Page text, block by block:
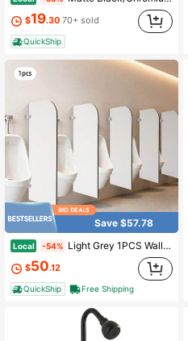
$19.30 70+ sold
QuickShip
Save $57.78
Local -54% Light Grey 1PCS Wall-Mounted Men Urinal Partition Screen Urinal Partition Divider Screen
$50.12
QuickShip Free Shipping